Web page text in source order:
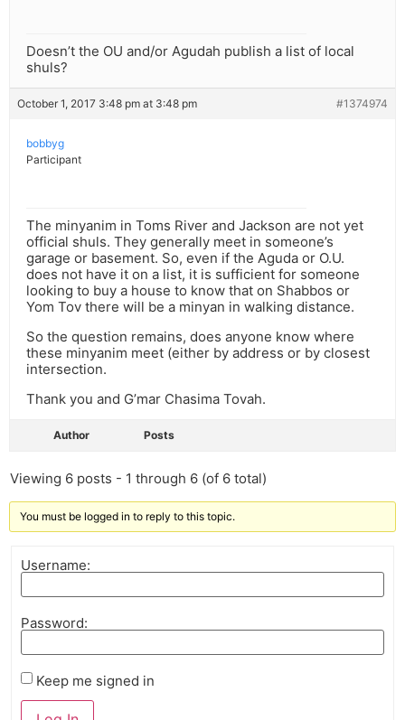
Doesn’t the OU and/or Agudah publish a list of local
shuls?
October 1, 2017 3:48 pm at 3:48 pm #1374974
bobbyg
Participant
The minyanim in Toms River and Jackson are not yet
official shuls. They generally meet in someone’s
garage or basement. So, even if the Aguda or O.U.
does not have it on a list, it is sufficient for someone
looking to buy a house to know that on Shabbos or
Yom Tov there will be a minyan in walking distance.
So the question remains, does anyone know where
these minyanim meet (either by address or by closest
intersection.
Thank you and G’mar Chasima Tovah.
Author Posts
Viewing 6 posts - 1 through 6 (of 6 total)
You must be logged in to reply to this topic.
Username:
Password:
Keep me signed in